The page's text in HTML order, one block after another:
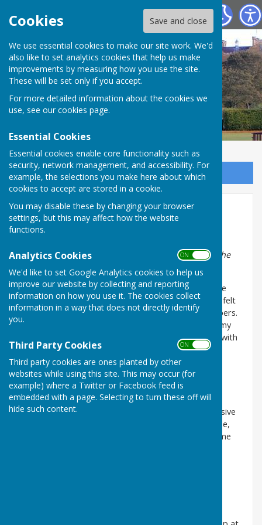
Cookies Save and close
We use essential cookies to make our site work. We'd
also like to set analytics cookies that help us make
improvements by measuring how you use the site.
These will be set only if you accept.
For more detailed information about the cookies we
use, see our cookies page.
Essential Cookies
Essential cookies enable core functionality such as
security, network management, and accessibility. For
example, the selections you make here about which
cookies to accept are stored in a cookie.
You may disable these by changing your browser
settings, but this may affect how the website
functions.
Analytics Cookies ON OFF
We'd like to set Google Analytics cookies to help us
improve our website by collecting and reporting
information on how you use it. The cookies collect
information in a way that does not directly identify
you.
Third Party Cookies ON OFF
Third party cookies are ones planted by other
websites while using this site. This may occur (for
example) where a Twitter or Facebook feed is
embedded with a page. Selecting to turn these off will
hide such content.
Chester-le-Street Bowling Club
Sign up to our Email Alerts
Latest Reviews
George H October 2022
Extract from farewell letter prior to moving out of the
area
I have had a wonderful time at the club. The welcome
that I had was overpowering, with help and advice. I felt
part of the club immediately, thanks to all the members.
My summer days were made magical and although my
time with you was short I will always remember you with
great emotion.
Andy G July 22
It's my first season at this club. I was a bit apprehensive
at first but needn't have been. It's a great place to be,
very friendly people - really welcoming, have had some